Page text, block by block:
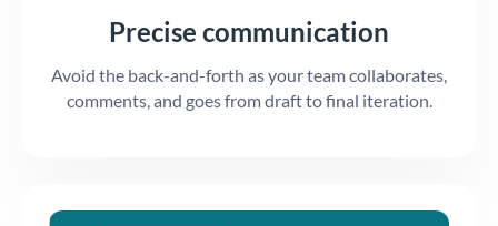
Precise communication
Avoid the back-and-forth as your team collaborates,
comments, and goes from draft to final iteration.